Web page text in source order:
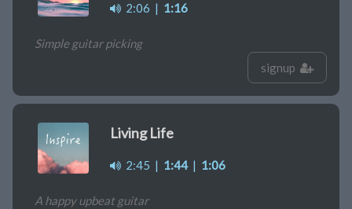
2:06 | 1:16
Simple guitar picking
signup
Living Life
2:45 | 1:44| 1:06
A happy upbeat guitar